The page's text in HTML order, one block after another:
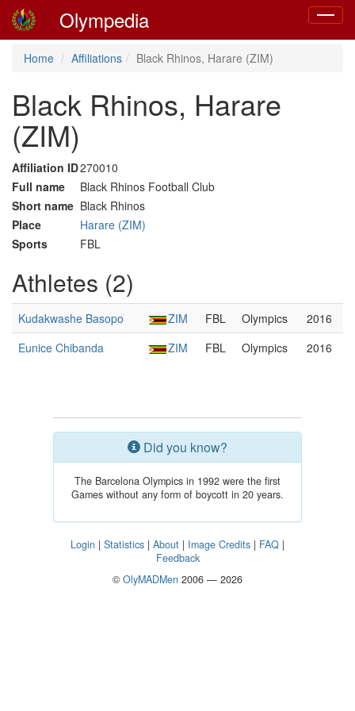
Toggle
Olympedia
Home Affiliations Black Rhinos, Harare (ZIM)
Black Rhinos, Harare
(ZIM)
Affiliation ID270010
Full name
Black Rhinos Football Club
Short name Black Rhinos
Place
Harare (ZIM)
Sports
FBL
Athletes (2)
Kudakwashe Basopo ZIM FBL Olympics
2016
Eunice Chibanda
ZIM FBL Olympics 2016
Did you know?
The Barcelona Olympics in 1992 were the first
Games without any form of boycott in 20 years.
Login | Statistics | About | Image Credits | FAQ |
Feedback
© OlyMADMen 2006 — 2026